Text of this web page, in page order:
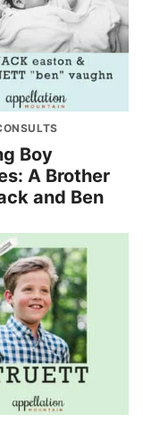
Boy
A Brother
and Ben